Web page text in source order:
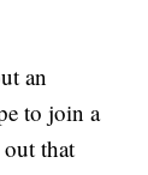
an
to join a
that